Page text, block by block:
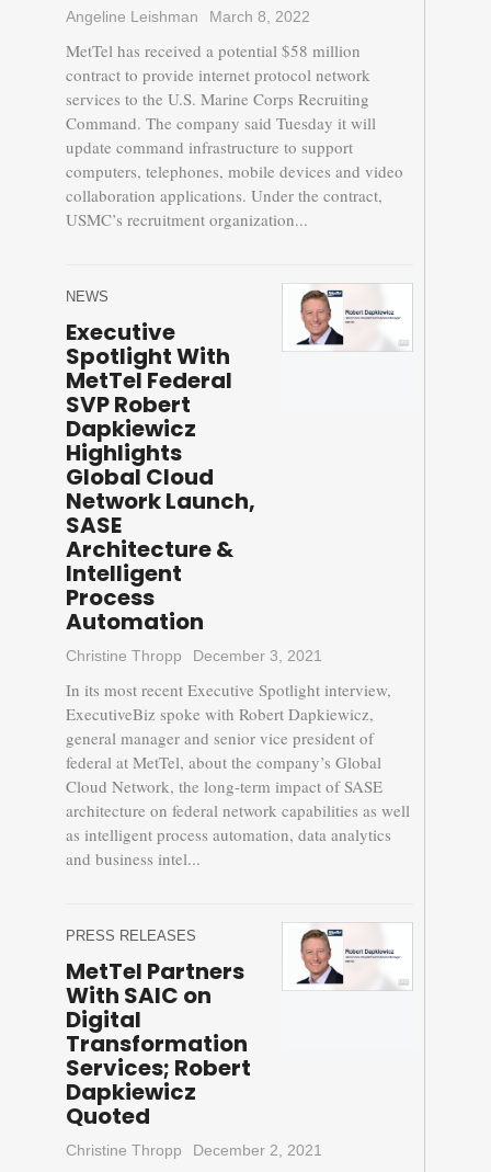
Angeline Leishman March 8, 2022
MetTel has received a potential $58 million
contract to provide internet protocol network
services to the U.S. Marine Corps Recruiting
Command. The company said Tuesday it will
update command infrastructure to support
computers, telephones, mobile devices and video
collaboration applications. Under the contract,
USMC’s recruitment organization...
NEWS
Executive
Spotlight With
MetTel Federal
SVP Robert
Dapkiewicz
Highlights
Global Cloud
Network Launch,
SASE
Architecture &
Intelligent
Process
Automation
Christine Thropp December 3, 2021
In its most recent Executive Spotlight interview,
ExecutiveBiz spoke with Robert Dapkiewicz,
general manager and senior vice president of
federal at MetTel, about the company’s Global
Cloud Network, the long-term impact of SASE
architecture on federal network capabilities as well
as intelligent process automation, data analytics
and business intel...
PRESS RELEASES
MetTel Partners
With SAIC on
Digital
Transformation
Services; Robert
Dapkiewicz
Quoted
Christine Thropp December 2, 2021